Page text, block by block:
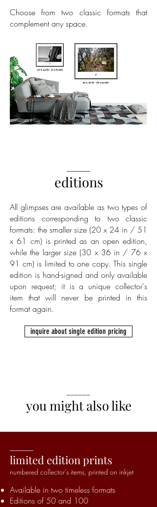
Choose from two classic formats that
complement any space.
editions
All glimpses are available as two types of
editions corresponding to two classic
formats: the smaller size (20 x 24 in / 51
x 61 cm) is printed as an open edition,
while the larger size (30 x 36 in / 76 x
91 cm) is limited to one copy. This single
edition is hand-signed and only available
upon request; it is a unique collector's
item that will never be printed in this
format again.
inquire about single edition pricing
you might also like
limited edition prints
numbered collector's items, printed on inkjet
Available in two timeless formats
Editions of 50 and 100